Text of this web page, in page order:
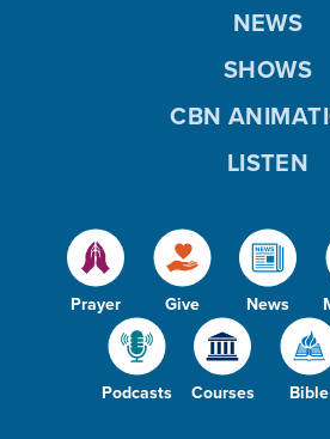
Prayer Give News
Podcasts Courses Bible
NEWS
SHOWS
CBN
LISTEN